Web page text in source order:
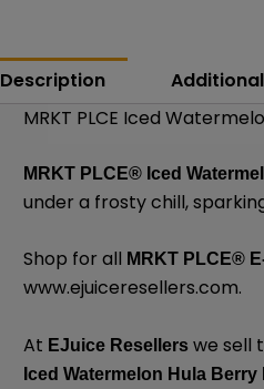
Description
MRKT PLCE Iced
MRKT PLCE® Iced
under a frosty chill,
Shop for all MRKT PLCE®
www.ejuiceresellers.com.
At EJuice Resellers we sell
Iced Watermelon Hula Berry